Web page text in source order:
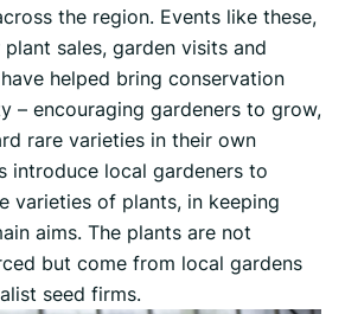
the region. Events like these,
sales, garden visits and
helped bring conservation
– encouraging gardeners to grow,
rare varieties in their own
introduce local gardeners to
varieties of plants, in keeping
aims. The plants are not
but come from local gardens
seed firms.